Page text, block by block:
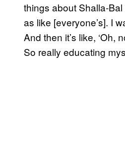
things about Shalla-
as like [everyone’s]. I
And then it’s like, ‘Oh,
So really educating